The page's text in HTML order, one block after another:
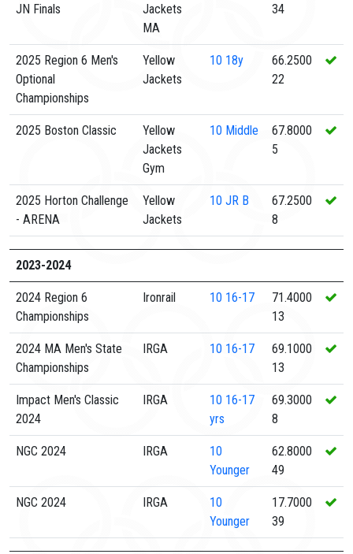
JN Finals
Jackets
MA
34
2025 Region 6 Men's
Optional
Championships
Yellow
Jackets
10 18y
66.2500
22
2025 Boston Classic
Yellow
Jackets
Gym
10 Middle
67.8000
5
2025 Horton Challenge
- ARENA
Yellow
Jackets
10 JR B
67.2500
8
2023-2024
2024 Region 6
Championships
Ironrail 10 16-17
71.4000
13
2024 MA Men's State
Championships
IRGA 10 16-17
69.1000
13
Impact Men's Classic
2024
IRGA 10 16-17
yrs
69.3000
8
NGC 2024 IRGA
10
Younger
62.8000
49
NGC 2024 IRGA
10
Younger
17.7000
39